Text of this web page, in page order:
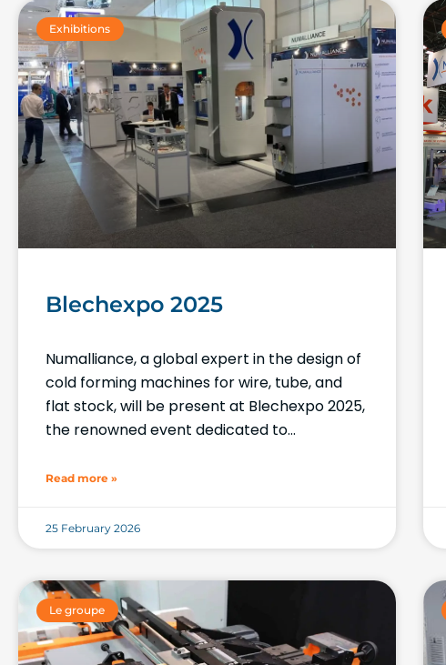
Exhibitions
Blechexpo 2025
Numalliance, a global expert in the design of
cold forming machines for wire, tube, and
flat stock, will be present at Blechexpo 2025,
the renowned event dedicated to
Read more »
25 February 2026
Le groupe